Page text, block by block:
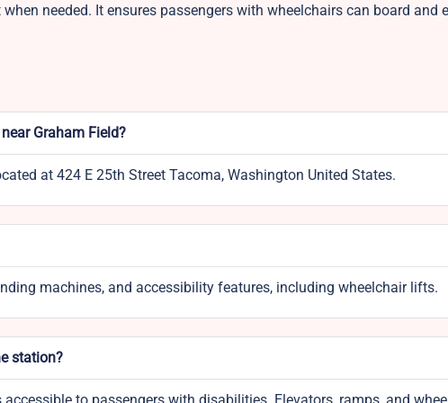
needed. It ensures passengers with wheelchairs can board and
Graham Field?
at 424 E 25th Street Tacoma, Washington United States.
machines, and accessibility features, including wheelchair lifts.
station?